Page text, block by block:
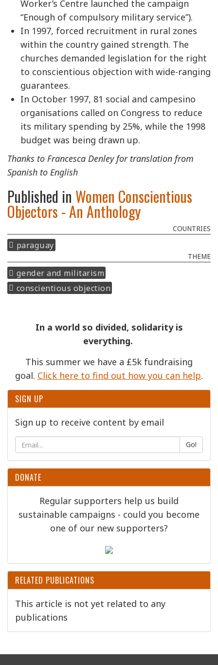
Worker’s Centre launched the campaign
“Enough of compulsory military service”).
In 1997, forced recruitment in rural zones
within the country gained strength. The
churches demanded legislation for the right
to conscientious objection with wide-ranging
guarantees.
In October 1997, 81 social and campesino
organisations called on Congress to reduce
its military spending by 25%, while the 1998
budget was being drawn up.
Thanks to Francesca Denley for translation from
Spanish to English
Published in Women Conscientious
Objectors - An Anthology
COUNTRIES
paraguay
THEME
gender and militarism
conscientious objection
In a world so divided, solidarity is
everything.
This summer we have a £5k fundraising
goal. Click here to find out how you can help.
SIGN UP
Sign up to receive content by email
Go!
DONATE
Regular supporters help us build
sustainable campaigns - could you become
one of our new supporters?
RELATED PUBLICATIONS
This article is not yet related to any
publications